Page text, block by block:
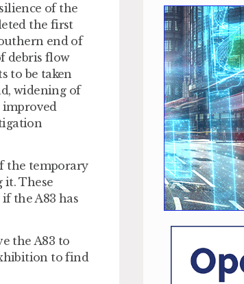
of the
the first
end of
debris flow
to be taken
widening of
improved
the temporary
it. These
the A83 has
the A83 to
to find